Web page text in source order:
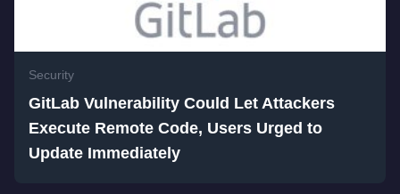
Security
GitLab Vulnerability Could Let Attackers
Execute Remote Code, Users Urged to
Update Immediately